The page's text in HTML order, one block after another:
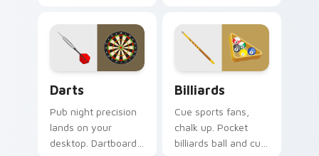
style on every shot.
serves style to
sports fans.
Darts
Pub night precision
lands on your
desktop. Dartboard
Billiards
Cue sports fans,
chalk up. Pocket
billiards ball and cue